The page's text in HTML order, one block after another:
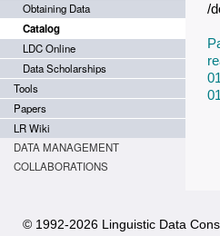
Obtaining Data
Catalog
LDC Online
Data Scholarships
Tools
Papers
LR Wiki
DATA MANAGEMENT
COLLABORATIONS
/
© 1992-2026 Linguistic Data